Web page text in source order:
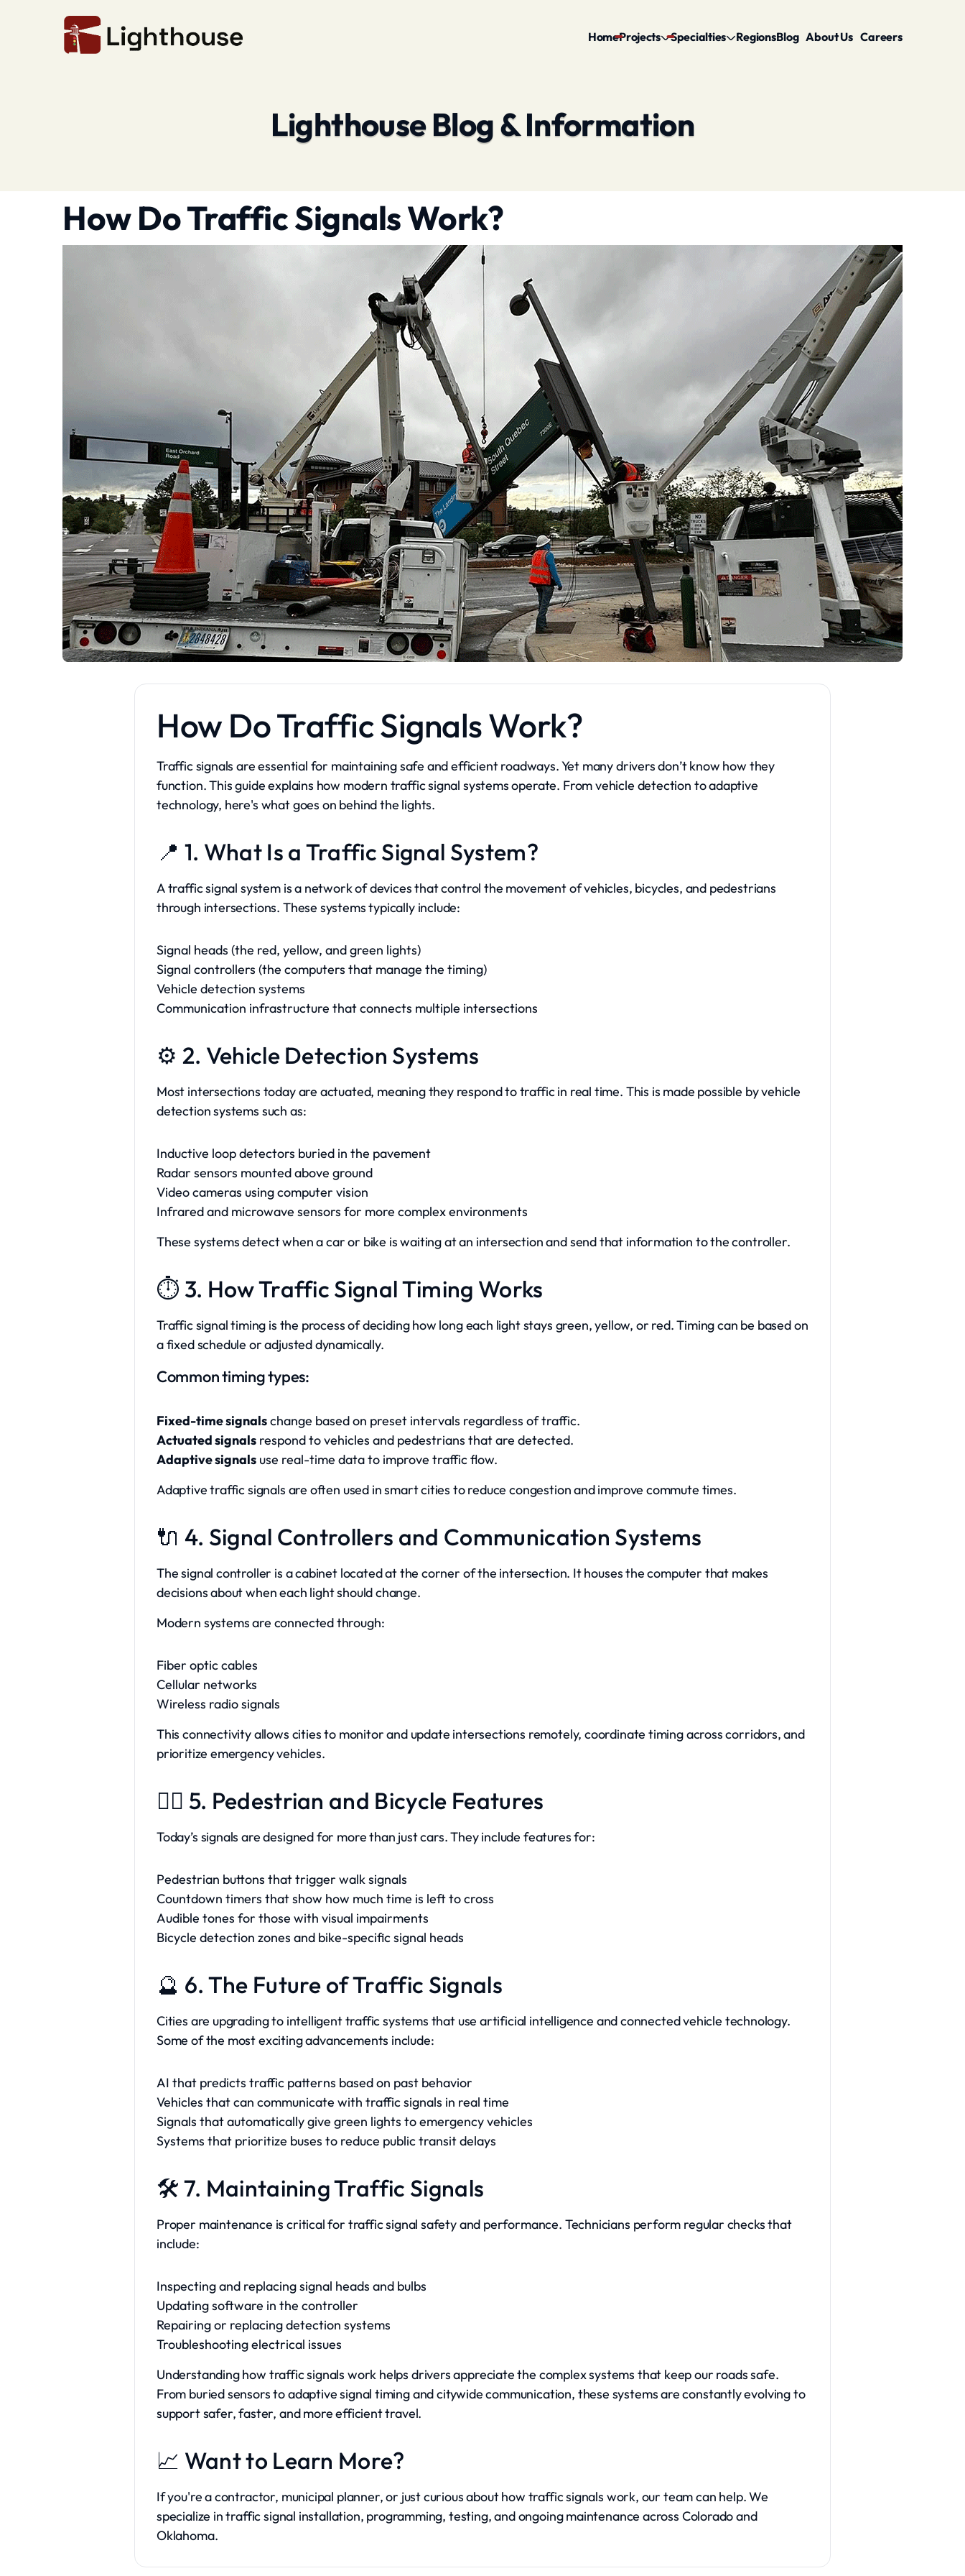
HomeProjects Specialties RegionsBlog About Us Careers
Lighthouse Blog & Information
How Do Traffic Signals Work?
How Do Traffic Signals Work?
Traffic signals are essential for maintaining safe and efficient roadways. Yet many drivers don’t know how they
function. This guide explains how modern traffic signal systems operate. From vehicle detection to adaptive
technology, here's what goes on behind the lights.
📍 1. What Is a Traffic Signal System?
A traffic signal system is a network of devices that control the movement of vehicles, bicycles, and pedestrians
through intersections. These systems typically include:
Signal heads (the red, yellow, and green lights)
Signal controllers (the computers that manage the timing)
Vehicle detection systems
Communication infrastructure that connects multiple intersections
⚙️ 2. Vehicle Detection Systems
Most intersections today are actuated, meaning they respond to traffic in real time. This is made possible by vehicle
detection systems such as:
Inductive loop detectors buried in the pavement
Radar sensors mounted above ground
Video cameras using computer vision
Infrared and microwave sensors for more complex environments
These systems detect when a car or bike is waiting at an intersection and send that information to the controller.
⏱️ 3. How Traffic Signal Timing Works
Traffic signal timing is the process of deciding how long each light stays green, yellow, or red. Timing can be based on
a fixed schedule or adjusted dynamically.
Common timing types:
Fixed-time signalschange based on preset intervals regardless of traffic.
Actuated signals respond to vehicles and pedestrians that are detected.
Adaptive signals use real-time data to improve traffic flow.
Adaptive traffic signals are often used in smart cities to reduce congestion and improve commute times.
🔌 4. Signal Controllers and Communication Systems
The signal controller is a cabinet located at the corner of the intersection. It houses the computer that makes
decisions about when each light should change.
Modern systems are connected through:
Fiber optic cables
Cellular networks
Wireless radio signals
This connectivity allows cities to monitor and update intersections remotely, coordinate timing across corridors, and
prioritize emergency vehicles.
🚶‍♀️ 5. Pedestrian and Bicycle Features
Today’s signals are designed for more than just cars. They include features for:
Pedestrian buttons that trigger walk signals
Countdown timers that show how much time is left to cross
Audible tones for those with visual impairments
Bicycle detection zones and bike-specific signal heads
🔮 6. The Future of Traffic Signals
Cities are upgrading to intelligent traffic systems that use artificial intelligence and connected vehicle technology.
Some of the most exciting advancements include:
AI that predicts traffic patterns based on past behavior
Vehicles that can communicate with traffic signals in real time
Signals that automatically give green lights to emergency vehicles
Systems that prioritize buses to reduce public transit delays
🛠️ 7. Maintaining Traffic Signals
Proper maintenance is critical for traffic signal safety and performance. Technicians perform regular checks that
include:
Inspecting and replacing signal heads and bulbs
Updating software in the controller
Repairing or replacing detection systems
Troubleshooting electrical issues
Understanding how traffic signals work helps drivers appreciate the complex systems that keep our roads safe.
From buried sensors to adaptive signal timing and citywide communication, these systems are constantly evolving to
support safer, faster, and more efficient travel.
📈 Want to Learn More?
If you're a contractor, municipal planner, or just curious about how traffic signals work, our team can help. We
specialize in traffic signal installation, programming, testing, and ongoing maintenance across Colorado and
Oklahoma.